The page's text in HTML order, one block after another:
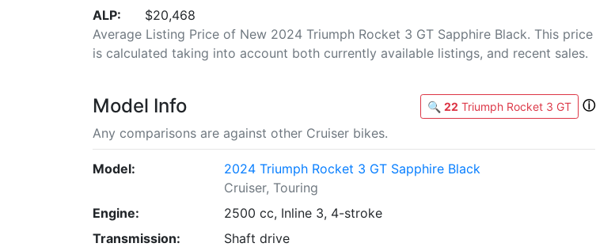
ALP:
$20,468
Average Listing Price of New 2024 Triumph Rocket 3 GT Sapphire Black. This price
is calculated taking into account both currently available listings, and recent sales.
Model Info 🔍 22 Triumph Rocket 3 GT
ⓘ
Any comparisons are against other Cruiser bikes.
Model:
2024 Triumph Rocket 3 GT Sapphire Black
Cruiser, Touring
Engine:
2500 cc, Inline 3, 4-stroke
Transmission:
Shaft drive